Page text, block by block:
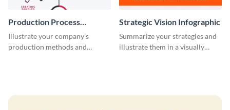
Production Process
Timeline Infographic
Illustrate your company’s
production methods and
Strategic Vision Infographic
Summarize your strategies and
illustrate them in a visually